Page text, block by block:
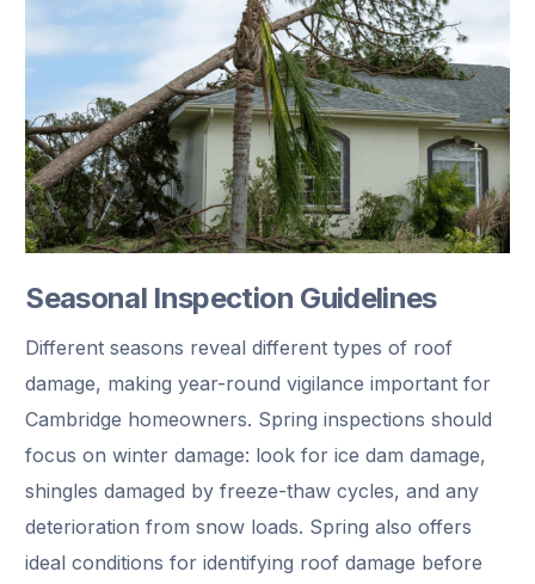
Seasonal Inspection Guidelines
Different seasons reveal different types of roof
damage, making year-round vigilance important for
Cambridge homeowners. Spring inspections should
focus on winter damage: look for ice dam damage,
shingles damaged by freeze-thaw cycles, and any
deterioration from snow loads. Spring also offers
ideal conditions for identifying roof damage before